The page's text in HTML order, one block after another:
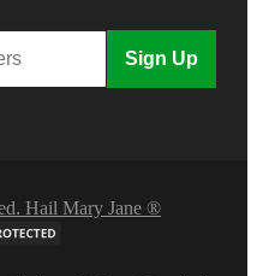
Sign Up
Hail Mary Jane ®